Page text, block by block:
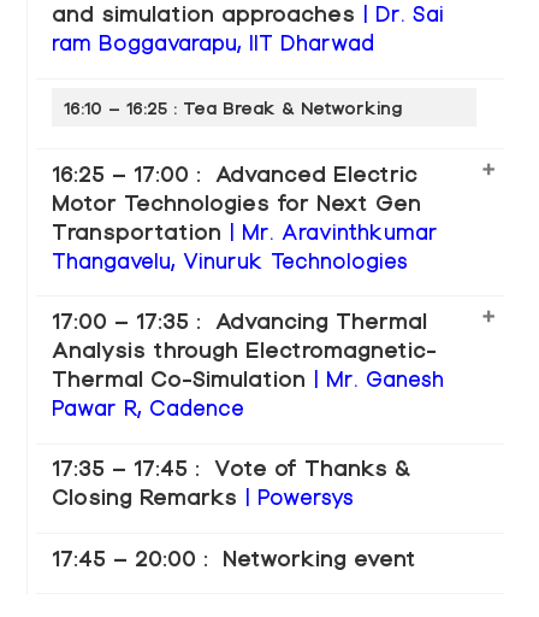
and simulation approaches | Dr. Sai
ram Boggavarapu, IIT Dharwad
16:10 – 16:25 : Tea Break & Networking
16:25 – 17:00 : Advanced Electric
Motor Technologies for Next Gen
Transportation | Mr. Aravinthkumar
Thangavelu, Vinuruk Technologies
17:00 – 17:35 : Advancing Thermal
Analysis through Electromagnetic-
Thermal Co-Simulation | Mr. Ganesh
Pawar R, Cadence
17:35 – 17:45 : Vote of Thanks &
Closing Remarks
| Powersys
17:45 – 20:00 : Networking event